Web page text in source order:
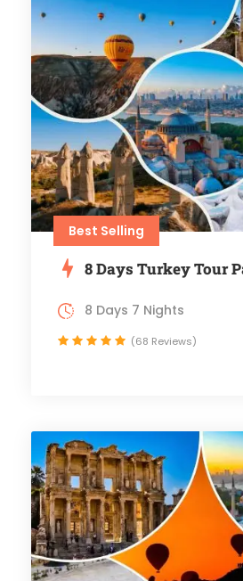
Best Selling
8 Days Turkey Tour
8 Days 7 Nights
(68 Reviews)